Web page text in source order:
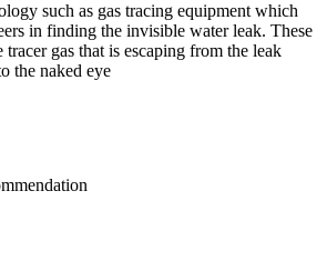
such as gas tracing equipment which
in finding the invisible water leak. These
gas that is escaping from the leak
the naked eye